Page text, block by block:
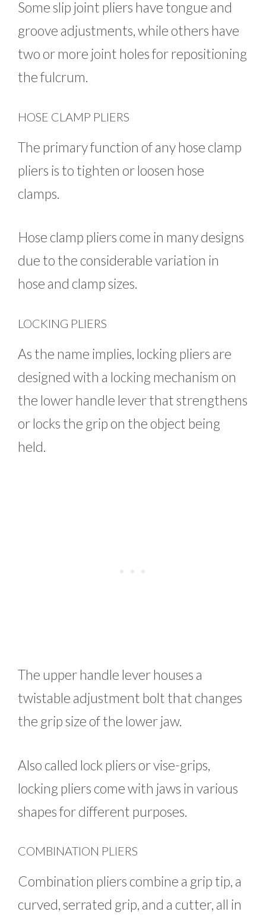
Some slip joint pliers have tongue and
groove adjustments, while others have
two or more joint holes for repositioning
the fulcrum.
HOSE CLAMP PLIERS
The primary function of any hose clamp
pliers is to tighten or loosen hose
clamps.
Hose clamp pliers come in many designs
due to the considerable variation in
hose and clamp sizes.
LOCKING PLIERS
As the name implies, locking pliers are
designed with a locking mechanism on
the lower handle lever that strengthens
or locks the grip on the object being
held.
The upper handle lever houses a
twistable adjustment bolt that changes
the grip size of the lower jaw.
Also called lock pliers or vise-grips,
locking pliers come with jaws in various
shapes for different purposes.
COMBINATION PLIERS
Combination pliers combine a grip tip, a
curved, serrated grip, and a cutter, all in